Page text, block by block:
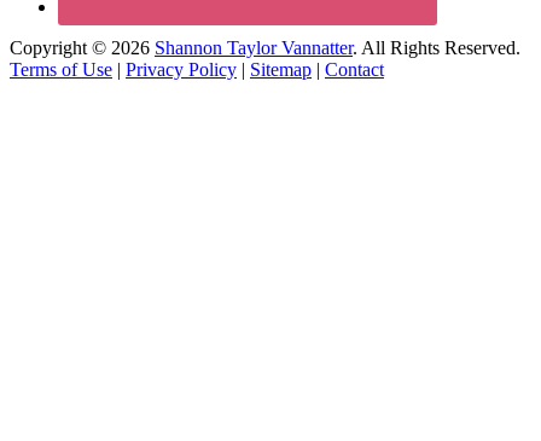
Copyright © 2026 Shannon Taylor Vannatter. All Rights Reserved.
Terms of Use | Privacy Policy | Sitemap | Contact